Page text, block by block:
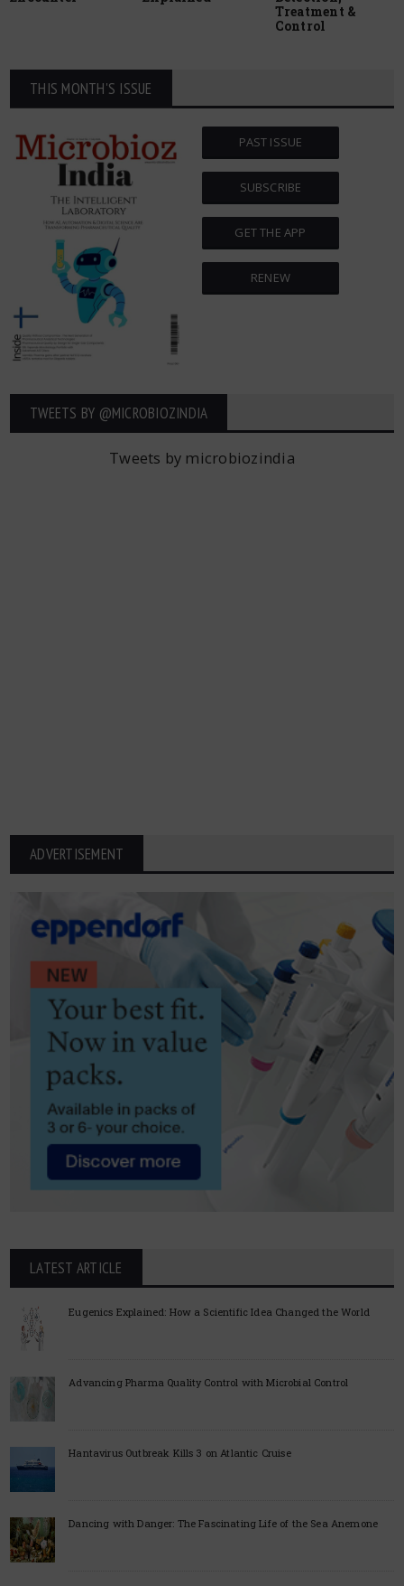
Treatment &
Control
THIS MONTH'S ISSUE
PAST ISSUE
SUBSCRIBE
GET THE APP
RENEW
TWEETS BY ‎@MICROBIOZINDIA
Tweets by microbiozindia
ADVERTISEMENT
LATEST ARTICLE
Eugenics Explained: How a Scientific Idea Changed the World
Advancing Pharma Quality Control with Microbial Control
Hantavirus Outbreak Kills 3 on Atlantic Cruise
Dancing with Danger: The Fascinating Life of the Sea Anemone